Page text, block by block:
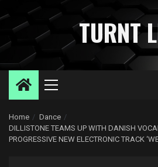
to
TURNT
Primary
Home
Dance
DILLISTONE TEAMS UP WITH DANISH
PROGRESSIVE NEW ELECTRONIC TRACK